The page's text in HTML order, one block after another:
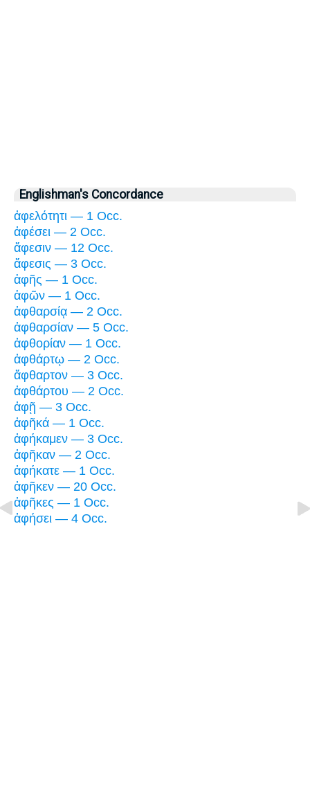
Englishman's Concordance
ἀφελότητι — 1 Occ.
ἀφέσει — 2 Occ.
ἄφεσιν — 12 Occ.
ἄφεσις — 3 Occ.
ἁφῆς — 1 Occ.
ἁφῶν — 1 Occ.
ἀφθαρσίᾳ — 2 Occ.
ἀφθαρσίαν — 5 Occ.
ἀφθορίαν — 1 Occ.
ἀφθάρτῳ — 2 Occ.
ἄφθαρτον — 3 Occ.
ἀφθάρτου — 2 Occ.
ἀφῇ — 3 Occ.
ἀφῆκά — 1 Occ.
ἀφήκαμεν — 3 Occ.
ἀφῆκαν — 2 Occ.
ἀφήκατε — 1 Occ.
ἀφῆκεν — 20 Occ.
ἀφῆκες — 1 Occ.
ἀφήσει — 4 Occ.